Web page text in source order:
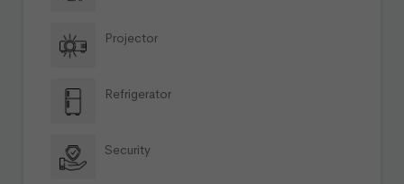
Projector
Refrigerator
Security